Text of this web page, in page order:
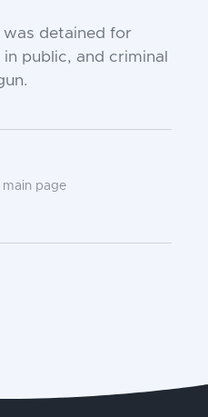
detained for
public, and criminal
main page